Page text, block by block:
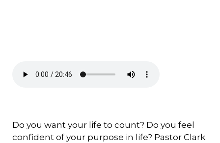
Do you want your life to count? Do you feel
confident of your purpose in life? Pastor Clark